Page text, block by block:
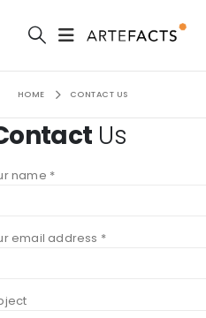
HOME CONTACT US
Us
name *
email address *